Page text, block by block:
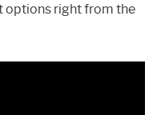
options right from the